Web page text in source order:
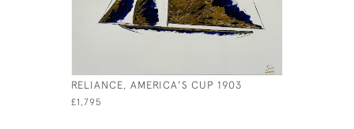
RELIANCE, AMERICA'S CUP 1903
£1,795